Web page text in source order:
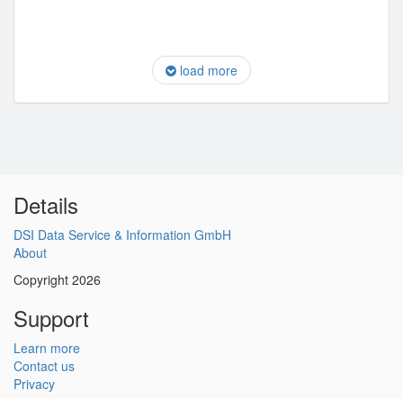
load more
Details
DSI Data Service & Information GmbH
About
Copyright 2026
Support
Learn more
Contact us
Privacy